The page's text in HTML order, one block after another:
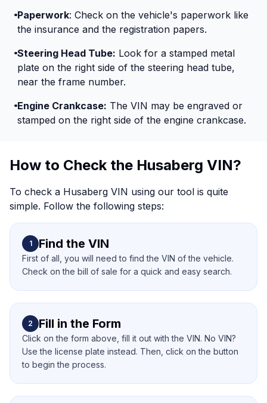
Paperwork: Check on the vehicle's paperwork like
the insurance and the registration papers.
Steering Head Tube: Look for a stamped metal
plate on the right side of the steering head tube,
near the frame number.
Engine Crankcase: The VIN may be engraved or
stamped on the right side of the engine crankcase.
How to Check the Husaberg VIN?
To check a Husaberg VIN using our tool is quite
simple. Follow the following steps:
1 Find the VIN
First of all, you will need to find the VIN of the vehicle.
Check on the bill of sale for a quick and easy search.
2 Fill in the Form
Click on the form above, fill it out with the VIN. No VIN?
Use the license plate instead. Then, click on the button
to begin the process.